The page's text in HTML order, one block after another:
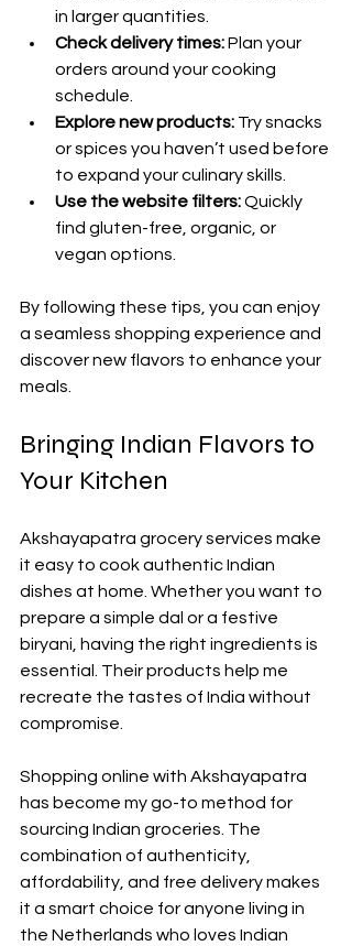
in larger quantities.
Check delivery times: Plan your
orders around your cooking
schedule.
Explore new products: Try snacks
or spices you haven’t used before
to expand your culinary skills.
Use the website filters: Quickly
find gluten-free, organic, or
vegan options.
By following these tips, you can enjoy
a seamless shopping experience and
discover new flavors to enhance your
meals.
Bringing Indian Flavors to
Your Kitchen
Akshayapatra grocery services make
it easy to cook authentic Indian
dishes at home. Whether you want to
prepare a simple dal or a festive
biryani, having the right ingredients is
essential. Their products help me
recreate the tastes of India without
compromise.
Shopping online with Akshayapatra
has become my go-to method for
sourcing Indian groceries. The
combination of authenticity,
affordability, and free delivery makes
it a smart choice for anyone living in
the Netherlands who loves Indian